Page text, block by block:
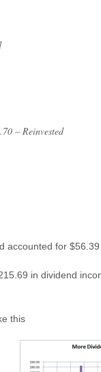
– Reinvested
accounted for
in dividend
this